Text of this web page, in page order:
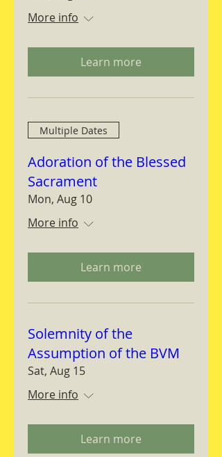
More info
Learn more
Multiple Dates
Adoration of the Blessed
Sacrament
Mon, Aug 10
More info
Learn more
Solemnity of the
Assumption of the BVM
Sat, Aug 15
More info
Learn more